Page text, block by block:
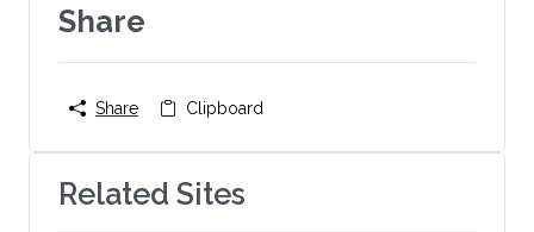
Share
Share Clipboard
Related Sites